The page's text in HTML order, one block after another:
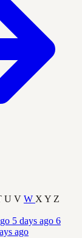
U V W X Y Z
5 days ago 6
ago